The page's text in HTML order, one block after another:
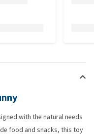
with the natural needs
food and snacks, this toy